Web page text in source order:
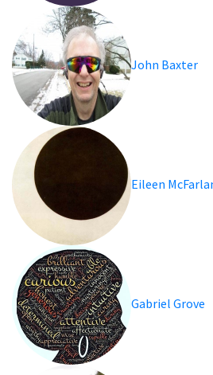
John Baxter
Eileen
Gabriel Grove